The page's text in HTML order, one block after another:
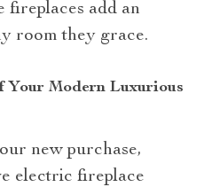
fireplaces add an
room they grace.
Your Modern Luxurious
new purchase,
electric fireplace